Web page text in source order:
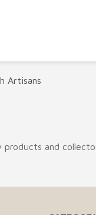
Artisans
and